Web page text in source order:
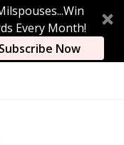
Every Month!
Subscribe Now